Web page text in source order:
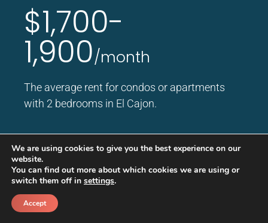
$1,700-
1,900/month
The average rent for condos or apartments
with 2 bedrooms in El Cajon.
$1,350-
1,500
We are using cookies to give you the best experience on our
website.
You can find out more about which cookies we are using or
switch them off in settings.
Accept